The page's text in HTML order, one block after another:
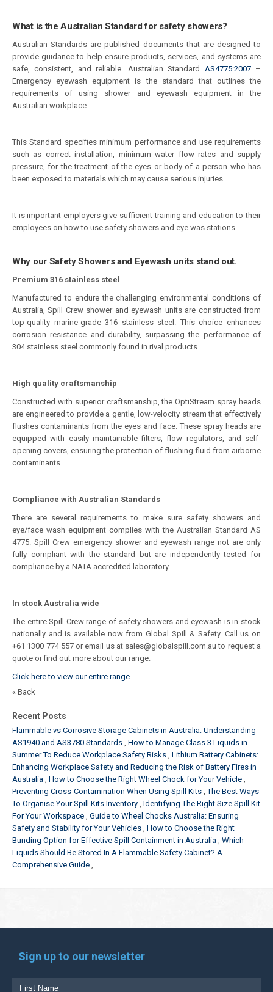
What is the Australian Standard for safety showers?
Australian Standards are published documents that are designed to
provide guidance to help ensure products, services, and systems are
safe, consistent, and reliable. Australian Standard AS4775:2007–
Emergency eyewash equipment is the standard that outlines the
requirements of using shower and eyewash equipment in the
Australian workplace.
This Standard specifies minimum performance and use requirements
such as correct installation, minimum water flow rates and supply
pressure, for the treatment of the eyes or body of a person who has
been exposed to materials which may cause serious injuries.
It is important employers give sufficient training and education to their
employees on how to use safety showers and eye was stations.
Why our Safety Showers and Eyewash units stand out.
Premium 316 stainless steel
Manufactured to endure the challenging environmental conditions of
Australia, Spill Crew shower and eyewash units are constructed from
top-quality marine-grade 316 stainless steel. This choice enhances
corrosion resistance and durability, surpassing the performance of
304 stainless steel commonly found in rival products.
High quality craftsmanship
Constructed with superior craftsmanship, the OptiStream spray heads
are engineered to provide a gentle, low-velocity stream that effectively
flushes contaminants from the eyes and face. These spray heads are
equipped with easily maintainable filters, flow regulators, and self-
opening covers, ensuring the protection of flushing fluid from airborne
contaminants.
Compliance with Australian Standards
There are several requirements to make sure safety showers and
eye/face wash equipment complies with the Australian Standard AS
4775. Spill Crew emergency shower and eyewash range not are only
fully compliant with the standard but are independently tested for
compliance by a NATA accredited laboratory.
In stock Australia wide
The entire Spill Crew range of safety showers and eyewash is in stock
nationally and is available now from Global Spill & Safety. Call us on
+61 1300 774 557 or email us at sales@globalspill.com.au to request a
quote or find out more about our range.
Click here to view our entire range.
« Back
Recent Posts
Flammable vs Corrosive Storage Cabinets in Australia: Understanding
AS1940 and AS3780 Standards How to Manage Class 3 Liquids in
Summer To Reduce Workplace Safety Risks Lithium Battery Cabinets:
Enhancing Workplace Safety and Reducing the Risk of Battery Fires in
Australia How to Choose the Right Wheel Chock for Your Vehicle
Preventing Cross-Contamination When Using Spill Kits The Best Ways
To Organise Your Spill Kits Inventory Identifying The Right Size Spill Kit
For Your Workspace Guide to Wheel Chocks Australia: Ensuring
Safety and Stability for Your Vehicles How to Choose the Right
Bunding Option for Effective Spill Containment in Australia Which
Liquids Should Be Stored In A Flammable Safety Cabinet? A
Comprehensive Guide
Sign up to our newsletter